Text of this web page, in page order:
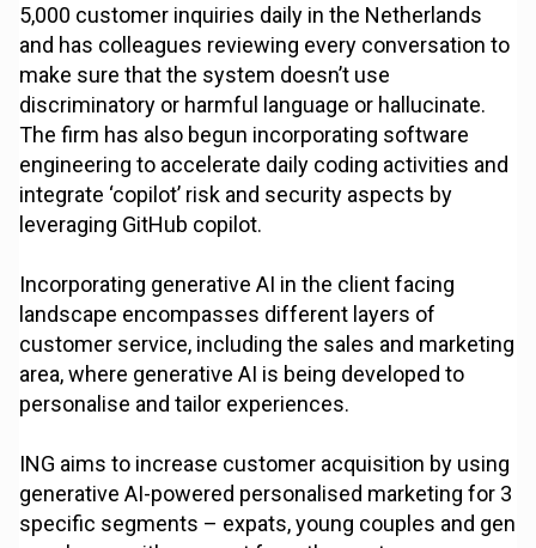
5,000 customer inquiries daily in the Netherlands
and has colleagues reviewing every conversation to
make sure that the system doesn’t use
discriminatory or harmful language or hallucinate.
The firm has also begun incorporating software
engineering to accelerate daily coding activities and
integrate ‘copilot’ risk and security aspects by
leveraging GitHub copilot.
Incorporating generative AI in the client facing
landscape encompasses different layers of
customer service, including the sales and marketing
area, where generative AI is being developed to
personalise and tailor experiences.
ING aims to increase customer acquisition by using
generative AI-powered personalised marketing for 3
specific segments – expats, young couples and gen